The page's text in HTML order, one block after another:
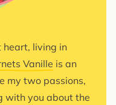
heart, living in
Vanille is an
my two passions,
with you about the